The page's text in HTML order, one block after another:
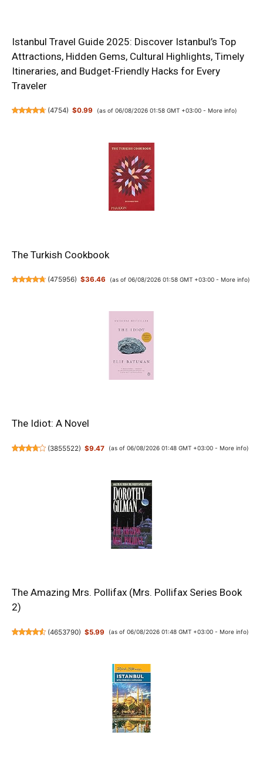
Istanbul Travel Guide 2025: Discover Istanbul’s Top
Attractions, Hidden Gems, Cultural Highlights, Timely
Itineraries, and Budget-Friendly Hacks for Every
Traveler
(4754) $0.99 (as of 06/08/2026 01:58 GMT +03:00 - More info)
The Turkish Cookbook
(475956) $36.46 (as of 06/08/2026 01:58 GMT +03:00 - More info)
The Idiot: A Novel
(3855522) $9.47 (as of 06/08/2026 01:48 GMT +03:00 - More info)
The Amazing Mrs. Pollifax (Mrs. Pollifax Series Book
2)
(4653790) $5.99 (as of 06/08/2026 01:48 GMT +03:00 - More info)